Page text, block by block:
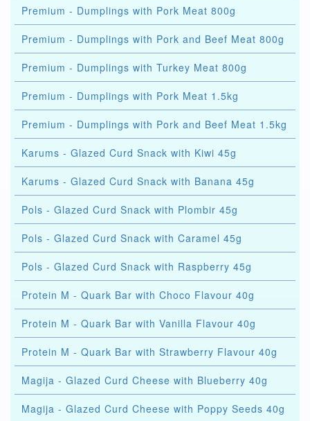
Premium - Dumplings with Pork Meat 800g
Premium - Dumplings with Pork and Beef Meat 800g
Premium - Dumplings with Turkey Meat 800g
Premium - Dumplings with Pork Meat 1.5kg
Premium - Dumplings with Pork and Beef Meat 1.5kg
Karums - Glazed Curd Snack with Kiwi 45g
Karums - Glazed Curd Snack with Banana 45g
Pols - Glazed Curd Snack with Plombir 45g
Pols - Glazed Curd Snack with Caramel 45g
Pols - Glazed Curd Snack with Raspberry 45g
Protein M - Quark Bar with Choco Flavour 40g
Protein M - Quark Bar with Vanilla Flavour 40g
Protein M - Quark Bar with Strawberry Flavour 40g
Magija - Glazed Curd Cheese with Blueberry 40g
Magija - Glazed Curd Cheese with Poppy Seeds 40g